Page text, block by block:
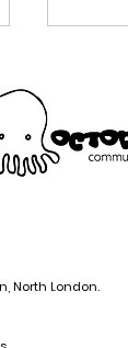
North London.